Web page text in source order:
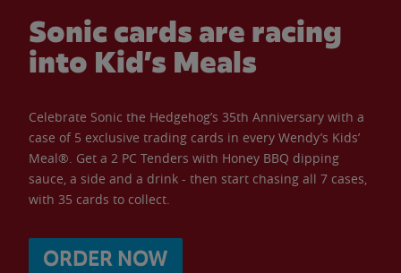
Sonic cards are racing
into Kid’s Meals
Celebrate Sonic the Hedgehog’s 35th Anniversary with a
case of 5 exclusive trading cards in every Wendy’s Kids’
Meal®. Get a 2 PC Tenders with Honey BBQ dipping
sauce, a side and a drink - then start chasing all 7 cases,
with 35 cards to collect.
ORDER NOW